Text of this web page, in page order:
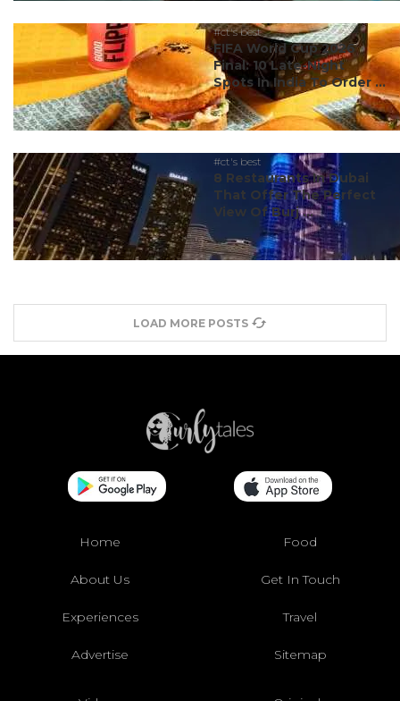
#ct's best
FIFA World Cup 2026
Final: 10 Late-Night
Spots In India To Order ...
#ct's best
8 Restaurants In Dubai
That Offer The Perfect
View Of Burj ...
LOAD MORE POSTS
Home Food
About Us Get In Touch
Experiences Travel
Advertise Sitemap